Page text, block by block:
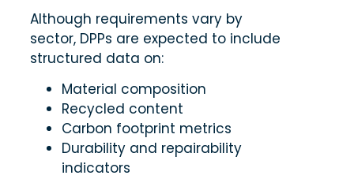
Although requirements vary by
sector, DPPs are expected to include
structured data on:
Material composition
Recycled content
Carbon footprint metrics
Durability and repairability
indicators